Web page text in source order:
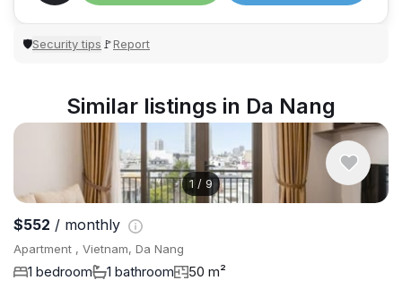
🛡Security tips 🚩Report
Similar listings in Da Nang
1 / 9
$552 / monthly
Apartment , Vietnam, Da Nang
1 bedroom 1 bathroom 50 m²